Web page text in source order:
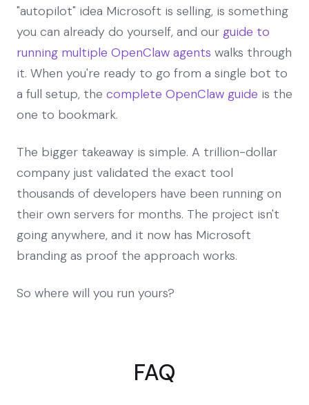
"autopilot" idea Microsoft is selling, is something
you can already do yourself, and our guide to
running multiple OpenClaw agents walks through
it. When you're ready to go from a single bot to
a full setup, the complete OpenClaw guide is the
one to bookmark.
The bigger takeaway is simple. A trillion-dollar
company just validated the exact tool
thousands of developers have been running on
their own servers for months. The project isn't
going anywhere, and it now has Microsoft
branding as proof the approach works.
So where will you run yours?
FAQ